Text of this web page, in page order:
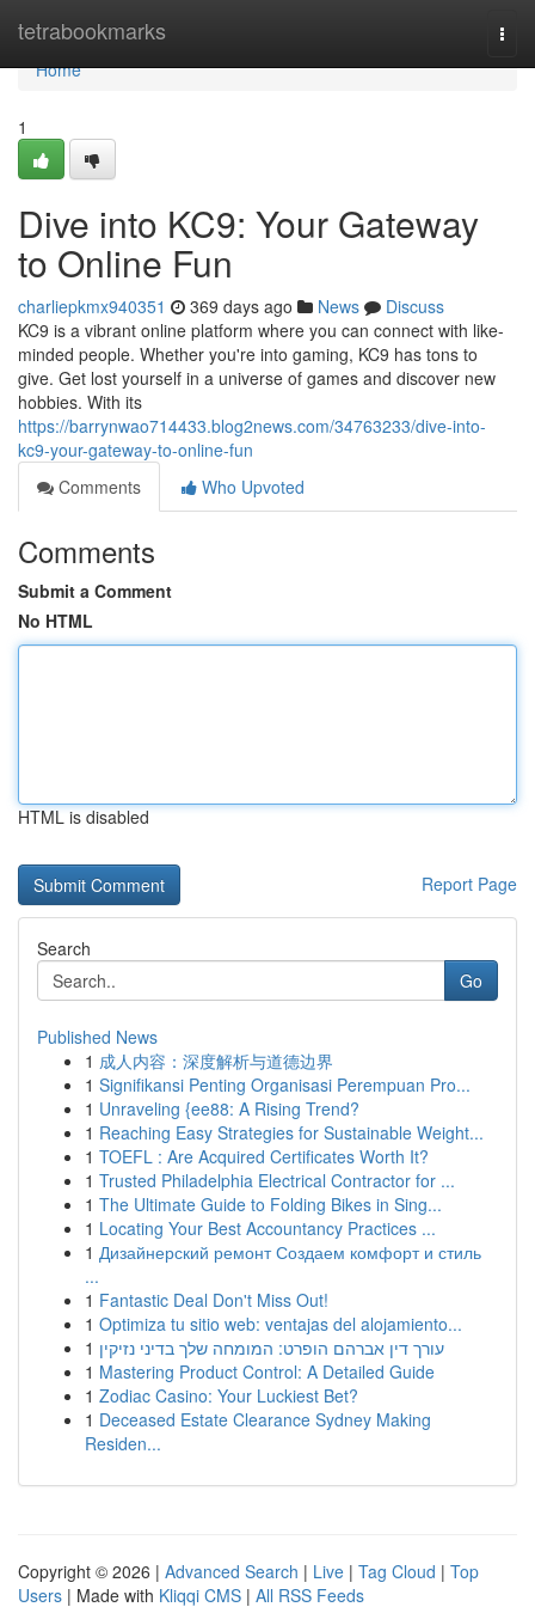
tetrabookmarks
Home
Home
1
Dive into KC9: Your Gateway
to Online Fun
charliepkmx940351 369 days ago News
Discuss
KC9 is a vibrant online platform where you can connect with like-
minded people. Whether you're into gaming, KC9 has tons to
give. Get lost yourself in a universe of games and discover new
hobbies. With its
https://barrynwao714433.blog2news.com/34763233/dive-into-
kc9-your-gateway-to-online-fun
Comments
Who Upvoted
Comments
Submit a Comment
No HTML
HTML is disabled
Report Page
Search
Go
Published News
1 成人内容：深度解析与道德边界
1 Signifikansi Penting Organisasi Perempuan Pro...
1 Unraveling {ee88: A Rising Trend?
1 Reaching Easy Strategies for Sustainable Weight...
1 TOEFL : Are Acquired Certificates Worth It?
1 Trusted Philadelphia Electrical Contractor for ...
1 The Ultimate Guide to Folding Bikes in Sing...
1 Locating Your Best Accountancy Practices ...
1 Дизайнерский ремонт Создаем комфорт и стиль
...
1 Fantastic Deal Don't Miss Out!
1 Optimiza tu sitio web: ventajas del alojamiento...
1 עורך דין אברהם הופרט: המומחה שלך בדיני נזיקין
1 Mastering Product Control: A Detailed Guide
1 Zodiac Casino: Your Luckiest Bet?
1 Deceased Estate Clearance Sydney Making
Residen...
Copyright © 2026 | Advanced Search | Live | Tag Cloud | Top
Users | Made with Kliqqi CMS | All RSS Feeds